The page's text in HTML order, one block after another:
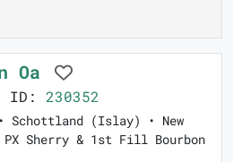
Oa
ID: 230352
Schottland (Islay) • New
PX Sherry & 1st Fill Bourbon